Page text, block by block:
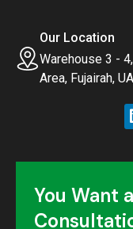
Our Location
Warehouse 3 -
Area, Fujairah,
You Want